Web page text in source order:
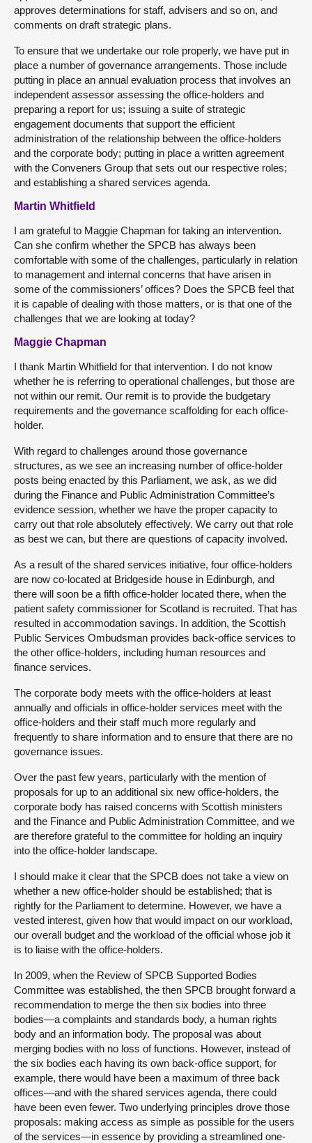
approves determinations for staff, advisers and so on, and
comments on draft strategic plans.
To ensure that we undertake our role properly, we have put in
place a number of governance arrangements. Those include
putting in place an annual evaluation process that involves an
independent assessor assessing the office-holders and
preparing a report for us; issuing a suite of strategic
engagement documents that support the efficient
administration of the relationship between the office-holders
and the corporate body; putting in place a written agreement
with the Conveners Group that sets out our respective roles;
and establishing a shared services agenda.
Martin Whitfield
I am grateful to Maggie Chapman for taking an intervention.
Can she confirm whether the SPCB has always been
comfortable with some of the challenges, particularly in relation
to management and internal concerns that have arisen in
some of the commissioners’ offices? Does the SPCB feel that
it is capable of dealing with those matters, or is that one of the
challenges that we are looking at today?
Maggie Chapman
I thank Martin Whitfield for that intervention. I do not know
whether he is referring to operational challenges, but those are
not within our remit. Our remit is to provide the budgetary
requirements and the governance scaffolding for each office-
holder.
With regard to challenges around those governance
structures, as we see an increasing number of office-holder
posts being enacted by this Parliament, we ask, as we did
during the Finance and Public Administration Committee’s
evidence session, whether we have the proper capacity to
carry out that role absolutely effectively. We carry out that role
as best we can, but there are questions of capacity involved.
As a result of the shared services initiative, four office-holders
are now co-located at Bridgeside house in Edinburgh, and
there will soon be a fifth office-holder located there, when the
patient safety commissioner for Scotland is recruited. That has
resulted in accommodation savings. In addition, the Scottish
Public Services Ombudsman provides back-office services to
the other office-holders, including human resources and
finance services.
The corporate body meets with the office-holders at least
annually and officials in office-holder services meet with the
office-holders and their staff much more regularly and
frequently to share information and to ensure that there are no
governance issues.
Over the past few years, particularly with the mention of
proposals for up to an additional six new office-holders, the
corporate body has raised concerns with Scottish ministers
and the Finance and Public Administration Committee, and we
are therefore grateful to the committee for holding an inquiry
into the office-holder landscape.
I should make it clear that the SPCB does not take a view on
whether a new office-holder should be established; that is
rightly for the Parliament to determine. However, we have a
vested interest, given how that would impact on our workload,
our overall budget and the workload of the official whose job it
is to liaise with the office-holders.
In 2009, when the Review of SPCB Supported Bodies
Committee was established, the then SPCB brought forward a
recommendation to merge the then six bodies into three
bodies—a complaints and standards body, a human rights
body and an information body. The proposal was about
merging bodies with no loss of functions. However, instead of
the six bodies each having its own back-office support, for
example, there would have been a maximum of three back
offices—and with the shared services agenda, there could
have been even fewer. Two underlying principles drove those
proposals: making access as simple as possible for the users
of the services—in essence by providing a streamlined one-